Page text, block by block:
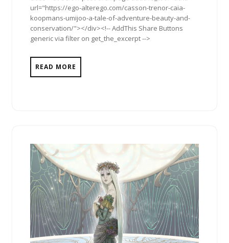
url="https://ego-alterego.com/casson-trenor-caia-
koopmans-umijoo-a-tale-of-adventure-beauty-and-
conservation/"></div><!-- AddThis Share Buttons
generic via filter on get_the_excerpt -->
READ MORE